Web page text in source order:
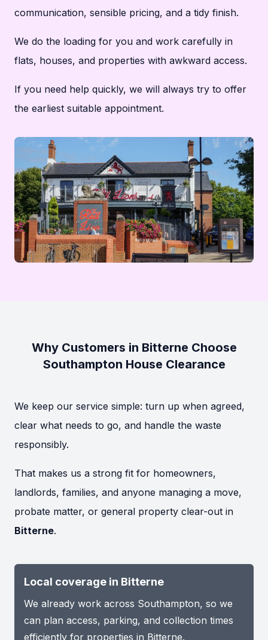
communication, sensible pricing, and a tidy finish.
We do the loading for you and work carefully in
flats, houses, and properties with awkward access.
If you need help quickly, we will always try to offer
the earliest suitable appointment.
Why Customers in Bitterne Choose
Southampton House Clearance
We keep our service simple: turn up when agreed,
clear what needs to go, and handle the waste
responsibly.
That makes us a strong fit for homeowners,
landlords, families, and anyone managing a move,
probate matter, or general property clear-out in
Bitterne.
Local coverage in Bitterne
We already work across Southampton, so we
can plan access, parking, and collection times
efficiently for properties in Bitterne.